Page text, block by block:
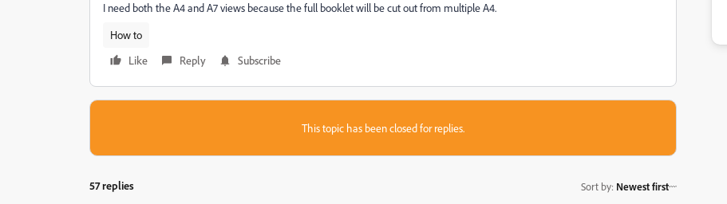
I need both the A4 and A7 views because the full booklet will be cut out from multiple A4.
How to
Like
Reply Subscribe
This topic has been closed for replies.
57 replies Sort by: Newest first